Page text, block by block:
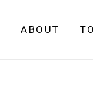
ABOUT